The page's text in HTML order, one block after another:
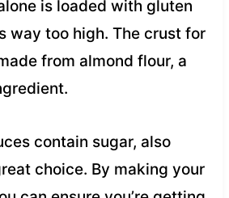
is loaded with gluten
way too high. The crust for
from almond flour, a
contain sugar, also
choice. By making your